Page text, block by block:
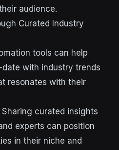
audience.
Curated Industry
tools can help
with industry trends
resonates with their
Sharing curated insights
experts can position
in their niche and